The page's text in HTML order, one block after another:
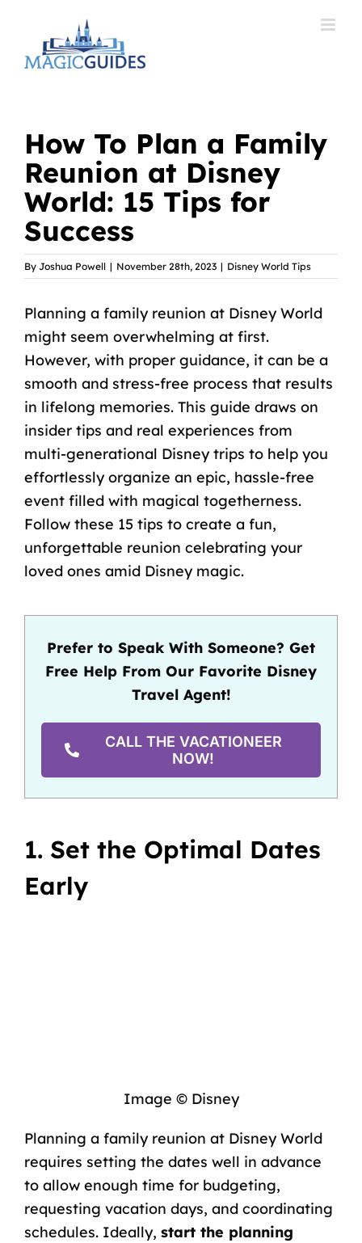
content
How To Plan a Family
Reunion at Disney
World: 15 Tips for
Success
By Joshua Powell | November 28th, 2023 | Disney World Tips
Planning a family reunion at Disney World
might seem overwhelming at first.
However, with proper guidance, it can be a
smooth and stress-free process that results
in lifelong memories. This guide draws on
insider tips and real experiences from
multi-generational Disney trips to help you
effortlessly organize an epic, hassle-free
event filled with magical togetherness.
Follow these 15 tips to create a fun,
unforgettable reunion celebrating your
loved ones amid Disney magic.
Prefer to Speak With Someone? Get
Free Help From Our Favorite Disney
Travel Agent!
CALL THE VACATIONEER
NOW!
1. Set the Optimal Dates
Early
Image © Disney
Planning a family reunion at Disney World
requires setting the dates well in advance
to allow enough time for budgeting,
requesting vacation days, and coordinating
schedules. Ideally, start the planning